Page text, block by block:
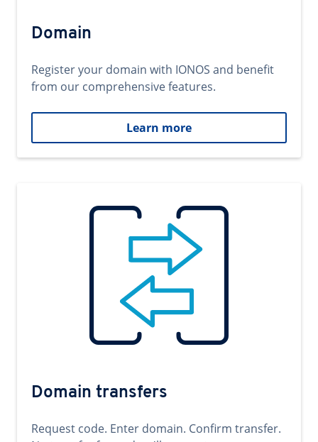
Domain
Register your domain with IONOS and benefit
from our comprehensive features.
Learn more
Domain transfers
Request code. Enter domain. Confirm transfer.